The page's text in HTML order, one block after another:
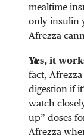
mealtime
only insulin
Afrezza
Yes, it
fact,
digestion if
watch
up” doses
Afrezza